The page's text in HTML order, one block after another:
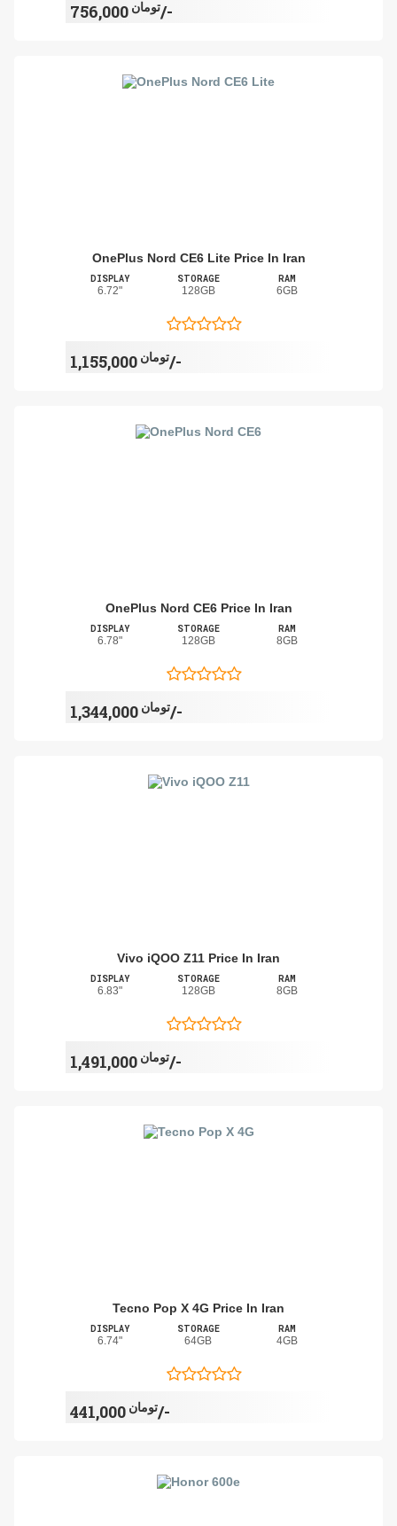
تومان756,000/-
OnePlus Nord CE6 Lite Price In Iran
DISPLAY
6.72"
STORAGE
128GB
RAM
6GB
تومان1,155,000/-
OnePlus Nord CE6 Price In Iran
DISPLAY
6.78"
STORAGE
128GB
RAM
8GB
تومان1,344,000/-
Vivo iQOO Z11 Price In Iran
DISPLAY
6.83"
STORAGE
128GB
RAM
8GB
تومان1,491,000/-
Tecno Pop X 4G Price In Iran
DISPLAY
6.74"
STORAGE
64GB
RAM
4GB
تومان441,000/-